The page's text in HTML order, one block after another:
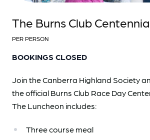
The Burns Club
PER PERSON
BOOKINGS CLOSED
Join theCanberra Highland Society
the official Burns Club Race Day
The Luncheon includes:
Three course meal